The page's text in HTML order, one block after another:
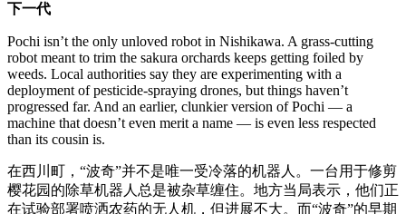
下一代
Pochi isn’t the only unloved robot in Nishikawa. A grass-cutting
robot meant to trim the sakura orchards keeps getting foiled by
weeds. Local authorities say they are experimenting with a
deployment of pesticide-spraying drones, but things haven’t
progressed far. And an earlier, clunkier version of Pochi — a
machine that doesn’t even merit a name — is even less respected
than its cousin is.
在西川町，“波奇”并不是唯一受冷落的机器人。一台用于修剪
樱花园的除草机器人总是被杂草缠住。地方当局表示，他们正
在试验部署喷洒农药的无人机，但进展不大。而“波奇”的早期